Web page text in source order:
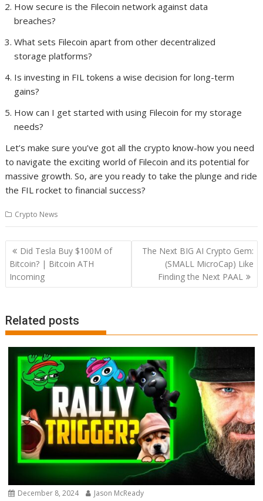
How secure is the Filecoin network against data
breaches?
What sets Filecoin apart from other decentralized
storage platforms?
Is investing in FIL tokens a wise decision for long-term
gains?
How can I get started with using Filecoin for my storage
needs?
Let’s make sure you’ve got all the crypto know-how you need
to navigate the exciting world of Filecoin and its potential for
massive growth. So, are you ready to take the plunge and ride
the FIL rocket to financial success?
Crypto News
Post
navigation
Did Tesla Buy $100M of
Bitcoin? | Bitcoin ATH
Incoming
The Next BIG AI Crypto Gem:
(SMALL MicroCap) Like
Finding the Next PAAL
Related posts
December 8, 2024 Jason McReady